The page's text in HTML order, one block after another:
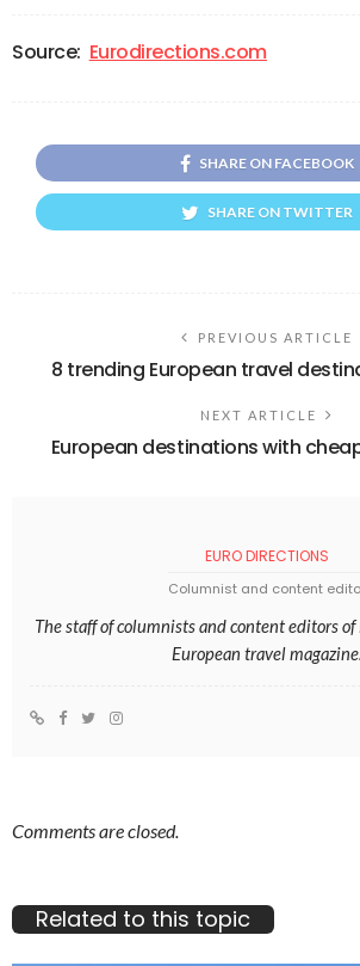
Source: Eurodirections.com
SHARE ON FACEBOOK
SHARE ON TWITTER
PREVIOUS ARTICLE
8 trending European travel
NEXT ARTICLE
European destinations with
EURO DIRECTIONS
Columnist and content
The staff of columnists and content editors
European travel magazine.
Comments are closed.
Related to this topic